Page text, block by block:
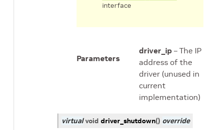
interface
Parameters
driver_ip – The IP
address of the
driver (unused in
current
implementation)
virtual void driver_shutdown() override